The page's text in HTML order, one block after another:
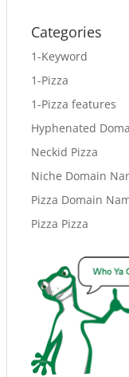
Categories
1-Keyword
1-Pizza
1-Pizza features
Hyphenated
Neckid Pizza
Niche Domain
Pizza Domain
Pizza Pizza